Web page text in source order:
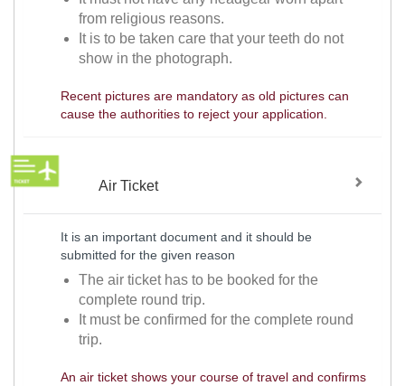
from religious reasons.
It is to be taken care that your teeth do not
show in the photograph.
Recent pictures are mandatory as old pictures can
cause the authorities to reject your application.
Air Ticket
It is an important document and it should be
submitted for the given reason
The air ticket has to be booked for the
complete round trip.
It must be confirmed for the complete round
trip.
An air ticket shows your course of travel and confirms